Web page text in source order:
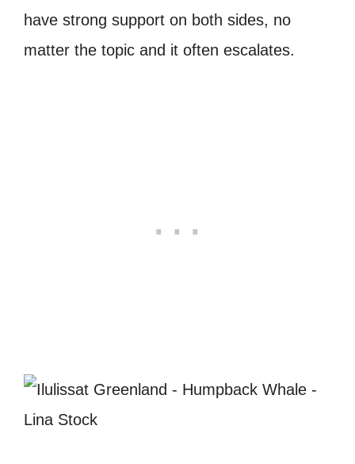
have strong support on both sides, no
matter the topic and it often escalates.